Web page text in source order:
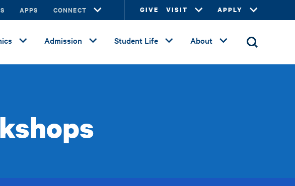
APPS CONNECT GIVE VISIT APPLY
Admission Student Life About